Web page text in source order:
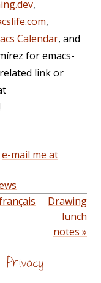
,
,
Calendar, and
for emacs-
link or
e-mail me at
Drawing
lunch
notes »
Privacy